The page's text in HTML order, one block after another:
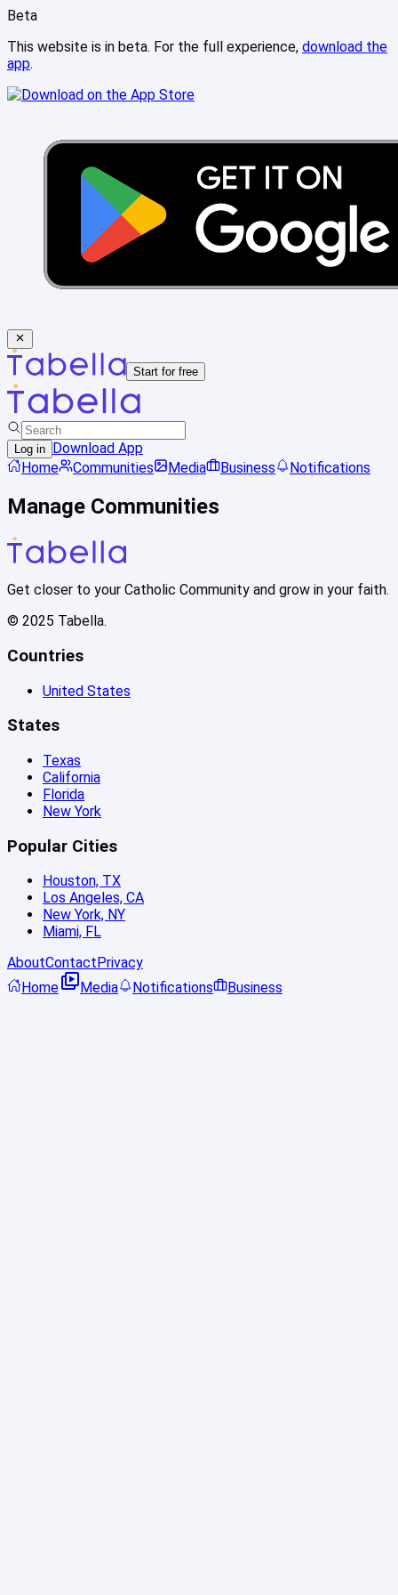
Beta
This website is in beta. For the full experience, download the
app.
Start for free
Log in
Download App
Home
Communities Media Business Notifications
Manage Communities
Get closer to your Catholic Community and grow in your faith.
© 2025 Tabella.
Countries
United States
States
Texas
California
Florida
New York
Popular Cities
Houston, TX
Los Angeles, CA
New York, NY
Miami, FL
AboutContact Privacy
Home
Media Notifications Business